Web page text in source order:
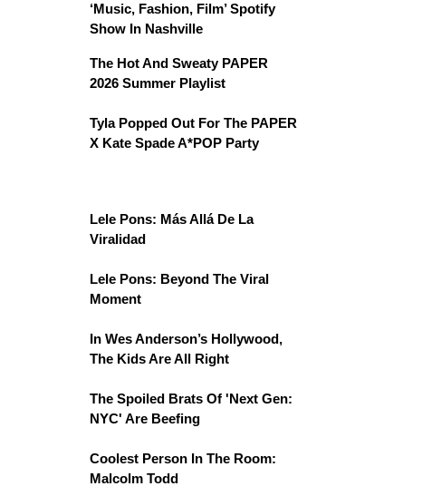
‘Music, Fashion, Film’ Spotify
Show In Nashville
The Hot And Sweaty PAPER
2026 Summer Playlist
Tyla Popped Out For The PAPER
X Kate Spade A*POP Party
Lele Pons: Más Allá De La
Viralidad
Lele Pons: Beyond The Viral
Moment
In Wes Anderson’s Hollywood,
The Kids Are All Right
The Spoiled Brats Of 'Next Gen:
NYC' Are Beefing
Coolest Person In The Room:
Malcolm Todd